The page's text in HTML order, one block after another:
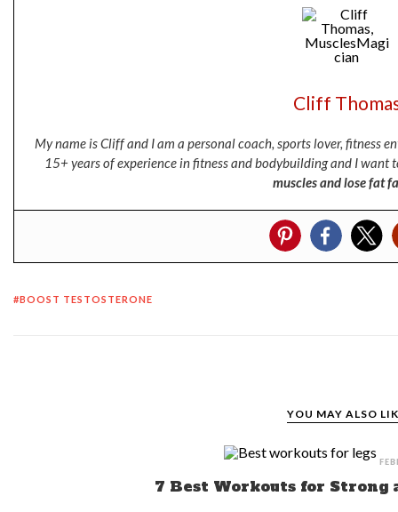
Cliff
My name is Cliff and I am a personal coach, sports lover, fitness
15+ years of experience in fitness and bodybuilding and I want
muscles and lose fat
BOOST TESTOSTERONE
YOU MAY ALSO
7 Best Workouts for Strong